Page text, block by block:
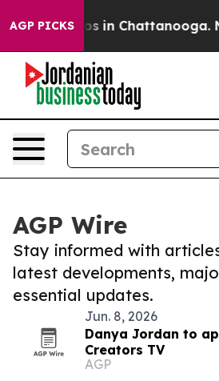
AGP PICKS
Chaos in Chattanooga.
AGP Wire
Stay informed with
latest developments,
essential updates.
Jun. 8, 2026
Danya Jordan to
Creators TV
AGP